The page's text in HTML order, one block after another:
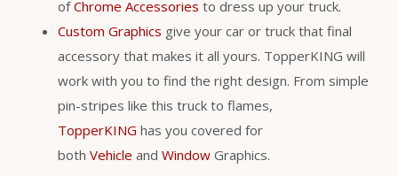
ofChrome Accessories to dress up your truck.
Custom Graphics give your car or truck that final
accessory that makes it all yours. TopperKING will
work with you to find the right design. From simple
pin-stripes like this truck to flames,
TopperKING has you covered for
both Vehicle and Window Graphics.